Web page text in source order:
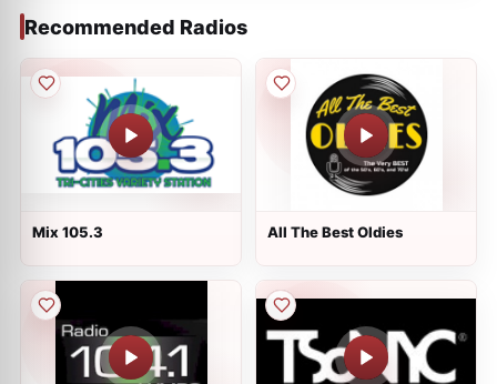
Recommended Radios
Mix 105.3 All The Best Oldies